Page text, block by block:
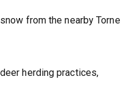
from the nearby Torne
herding practices,